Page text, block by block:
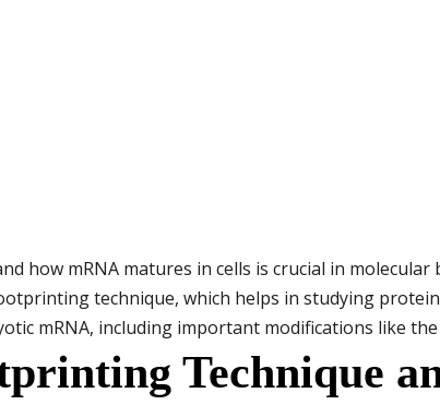
how mRNA matures in cells is crucial in molecular
technique, which helps in studying
mRNA, including important modifications like the
Technique